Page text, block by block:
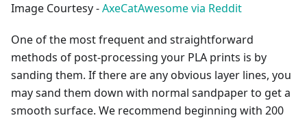
Image Courtesy -AxeCatAwesome via Reddit
One of the most frequent and straightforward
methods of post-processing your PLA prints is by
sanding them. If there are any obvious layer lines, you
may sand them down with normal sandpaper to get a
smooth surface. We recommend beginning with 200